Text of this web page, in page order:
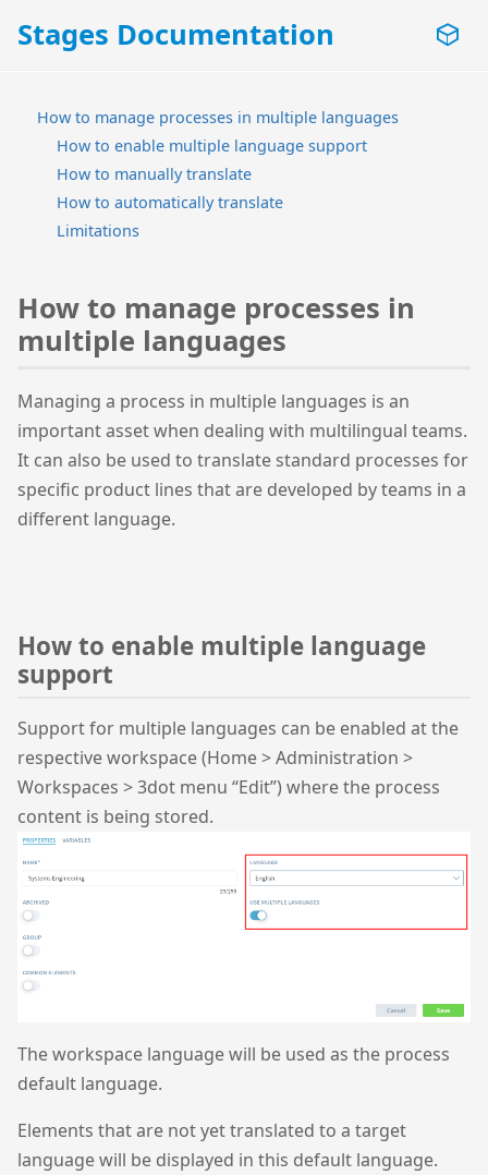
Stages Documentation
How to manage processes in multiple languages
How to enable multiple language support
How to manually translate
How to automatically translate
Limitations
How to manage processes in
multiple languages
Managing a process in multiple languages is an
important asset when dealing with multilingual teams.
It can also be used to translate standard processes for
specific product lines that are developed by teams in a
different language.
How to enable multiple language
support
Support for multiple languages can be enabled at the
respective workspace (Home > Administration >
Workspaces > 3dot menu “Edit”) where the process
content is being stored.
The workspace language will be used as the process
default language.
Elements that are not yet translated to a target
language will be displayed in this default language.